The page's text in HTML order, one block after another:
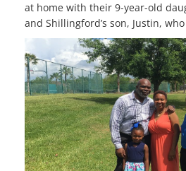
at home with their 9-year-old
and Shillingford’s son, Justin,